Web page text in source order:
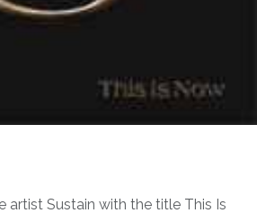
artist Sustain with the title This Is